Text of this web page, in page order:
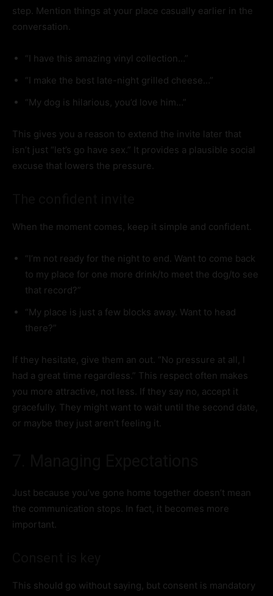
step. Mention things at your place casually earlier in the
conversation.
“I have this amazing vinyl collection…”
“I make the best late-night grilled cheese…”
“My dog is hilarious, you’d love him…”
This gives you a reason to extend the invite later that
isn’t just “let’s go have sex.” It provides a plausible social
excuse that lowers the pressure.
When the moment comes, keep it simple and confident.
“I’m not ready for the night to end. Want to come back
to my place for one more drink/to meet the dog/to see
that record?”
“My place is just a few blocks away. Want to head
there?”
If they hesitate, give them an out. “No pressure at all, I
had a great time regardless.” This respect often makes
you more attractive, not less. If they say no, accept it
gracefully. They might want to wait until the second date,
or maybe they just aren’t feeling it.
Just because you’ve gone home together doesn’t mean
the communication stops. In fact, it becomes more
important.
This should go without saying, but consent is mandatory